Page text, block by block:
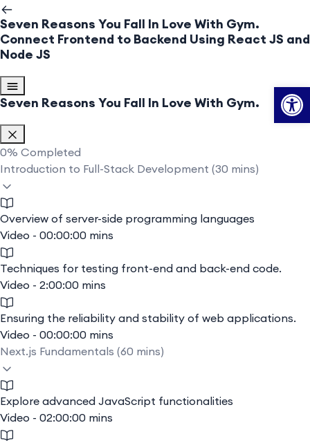
Seven Reasons You Fall In Love With Gym.
Connect Frontend to Backend Using React JS and
Node JS
Seven Reasons You Fall In Love With Gym.
0% Completed
Introduction to Full-Stack Development (30 mins)
Overview of server-side programming languages
Video - 00:00:00 mins
Techniques for testing front-end and back-end code.
Video - 2:00:00 mins
Ensuring the reliability and stability of web applications.
Video - 00:00:00 mins
Next.js Fundamentals (60 mins)
Explore advanced JavaScript functionalities
Video - 02:00:00 mins